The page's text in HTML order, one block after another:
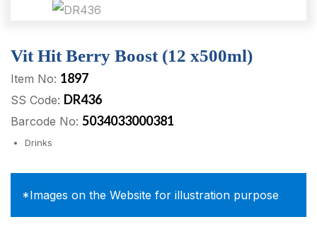
Vit Hit Berry Boost (12 x500ml)
Item No: 1897
SS Code: DR436
Barcode No: 5034033000381
Drinks
*Images on the Website for illustration purpose